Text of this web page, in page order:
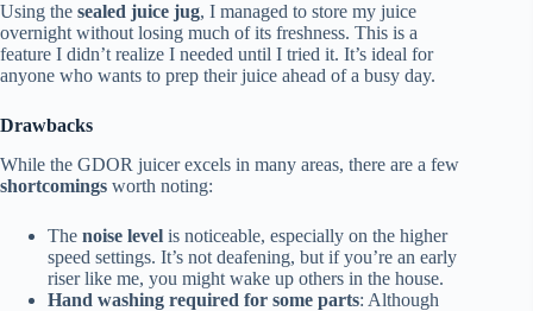
Using the sealed juice jug, I managed to store my juice
overnight without losing much of its freshness. This is a
feature I didn’t realize I needed until I tried it. It’s ideal for
anyone who wants to prep their juice ahead of a busy day.
Drawbacks
While the GDOR juicer excels in many areas, there are a few
shortcomings worth noting:
The noise level is noticeable, especially on the higher
speed settings. It’s not deafening, but if you’re an early
riser like me, you might wake up others in the house.
Hand washing required for some parts: Although